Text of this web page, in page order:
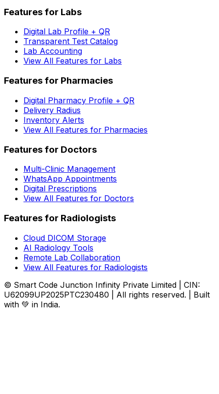
Features for Labs
Digital Lab Profile + QR
Transparent Test Catalog
Lab Accounting
View All Features for Labs
Features for Pharmacies
Digital Pharmacy Profile + QR
Delivery Radius
Inventory Alerts
View All Features for Pharmacies
Features for Doctors
Multi-Clinic Management
WhatsApp Appointments
Digital Prescriptions
View All Features for Doctors
Features for Radiologists
Cloud DICOM Storage
AI Radiology Tools
Remote Lab Collaboration
View All Features for Radiologists
© Smart Code Junction Infinity Private Limited | CIN:
U62099UP2025PTC230480 | All rights reserved. | Built
with 💚 in India.